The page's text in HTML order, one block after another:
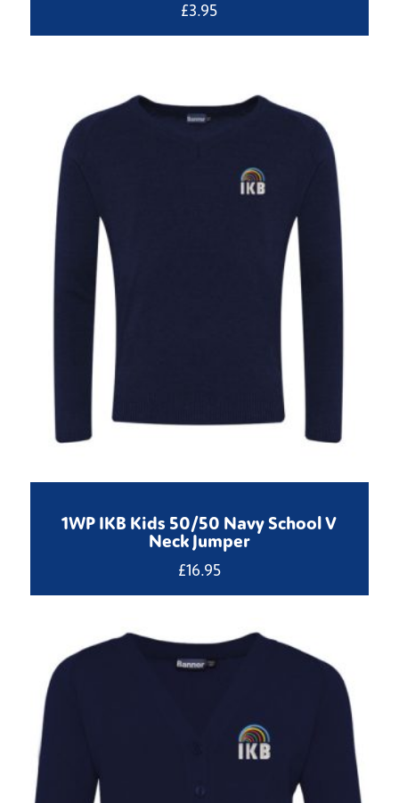
£3.95
1WP IKB Kids 50/50 Navy School V
Neck Jumper
£16.95